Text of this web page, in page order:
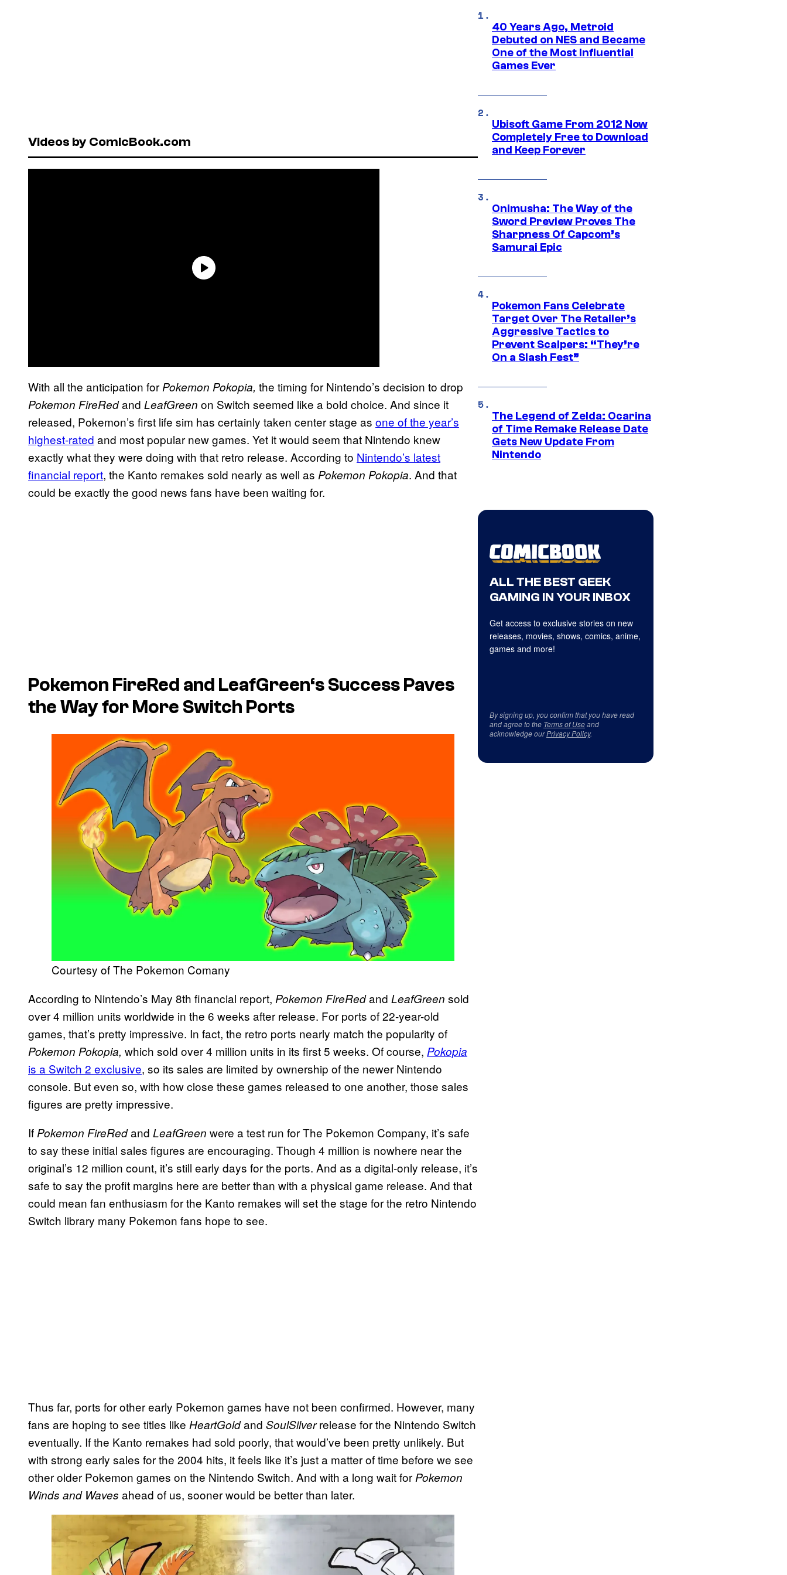
Videos by ComicBook.com
With all the anticipation for Pokemon Pokopia, the timing for Nintendo’s decision to drop
Pokemon FireRedand LeafGreen on Switch seemed like a bold choice. And since it
released, Pokemon’s first life sim has certainly taken center stage as one of the year’s
highest-rated and most popular new games. Yet it would seem that Nintendo knew
exactly what they were doing with that retro release. According to Nintendo’s latest
financial report, the Kanto remakes sold nearly as well as Pokemon Pokopia. And that
could be exactly the good news fans have been waiting for.
Pokemon FireRed and LeafGreen‘s Success Paves
the Way for More Switch Ports
Courtesy of The Pokemon Comany
According to Nintendo’s May 8th financial report, Pokemon FireRedand LeafGreen sold
over 4 million units worldwide in the 6 weeks after release. For ports of 22-year-old
games, that’s pretty impressive. In fact, the retro ports nearly match the popularity of
Pokemon Pokopia, which sold over 4 million units in its first 5 weeks. Of course, Pokopia
is a Switch 2 exclusive, so its sales are limited by ownership of the newer Nintendo
console. But even so, with how close these games released to one another, those sales
figures are pretty impressive.
If Pokemon FireRedand LeafGreen were a test run for The Pokemon Company, it’s safe
to say these initial sales figures are encouraging. Though 4 million is nowhere near the
original’s 12 million count, it’s still early days for the ports. And as a digital-only release, it’s
safe to say the profit margins here are better than with a physical game release. And that
could mean fan enthusiasm for the Kanto remakes will set the stage for the retro Nintendo
Switch library many Pokemon fans hope to see.
Thus far, ports for other early Pokemon games have not been confirmed. However, many
fans are hoping to see titles like HeartGoldand SoulSilverrelease for the Nintendo Switch
eventually. If the Kanto remakes had sold poorly, that would’ve been pretty unlikely. But
with strong early sales for the 2004 hits, it feels like it’s just a matter of time before we see
other older Pokemon games on the Nintendo Switch. And with a long wait for Pokemon
Winds and Waves ahead of us, sooner would be better than later.
40 Years Ago, Metroid
Debuted on NES and Became
One of the Most Influential
Games Ever
Ubisoft Game From 2012 Now
Completely Free to Download
and Keep Forever
Onimusha: The Way of the
Sword Preview Proves The
Sharpness Of Capcom’s
Samurai Epic
Pokemon Fans Celebrate
Target Over The Retailer’s
Aggressive Tactics to
Prevent Scalpers: “They’re
On a Slash Fest”
The Legend of Zelda: Ocarina
of Time Remake Release Date
Gets New Update From
Nintendo
ALL THE BEST GEEK
GAMING IN YOUR INBOX
Get access to exclusive stories on new
releases, movies, shows, comics, anime,
games and more!
By signing up, you confirm that you have read
and agree to the Terms of Useand
acknowledge ourPrivacy Policy.